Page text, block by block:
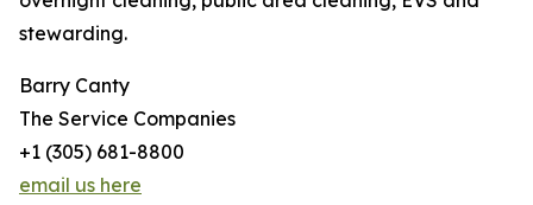
stewarding.
Barry Canty
The Service Companies
+1 (305) 681-8800
email us here